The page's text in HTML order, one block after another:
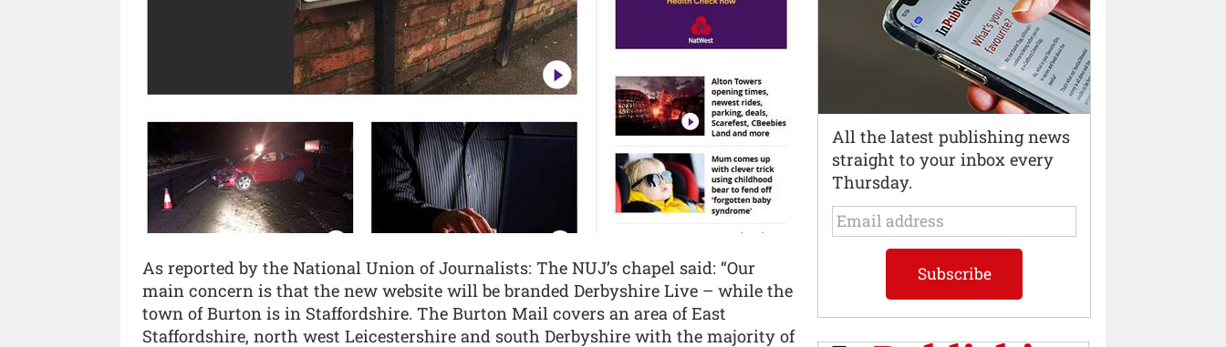
As reported by the National Union of Journalists: The NUJ’s chapel said: “Our
main concern is that the new website will be branded Derbyshire Live – while the
town of Burton is in Staffordshire. The Burton Mail covers an area of East
Staffordshire, north west Leicestershire and south Derbyshire with the majority of
All the latest publishing news
straight to your inbox every
Thursday.